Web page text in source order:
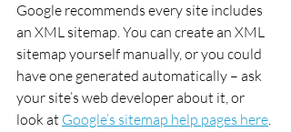
Google recommends every site includes
an XML sitemap. You can create an XML
sitemap yourself manually, or you could
have one generated automatically – ask
your site’s web developer about it, or
look at Google’s sitemap help pages here.